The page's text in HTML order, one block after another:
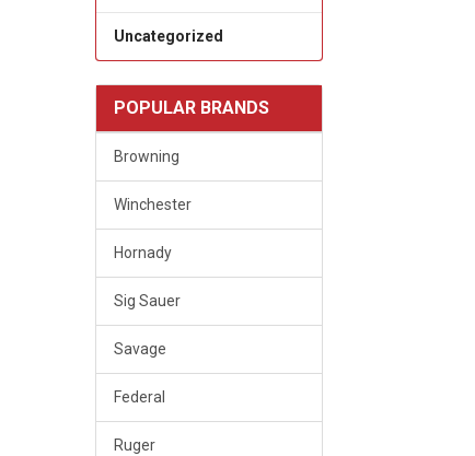
Uncategorized
POPULAR BRANDS
Browning
Winchester
Hornady
Sig Sauer
Savage
Federal
Ruger